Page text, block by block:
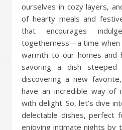
ourselves in cozy layers,
of hearty meals and
that encourages
togetherness—a time when
warmth to our homes and
savoring a dish
discovering a new
have an incredible way of
with delight. So, let’s dive
delectable dishes, perfect
enjoying intimate nights by